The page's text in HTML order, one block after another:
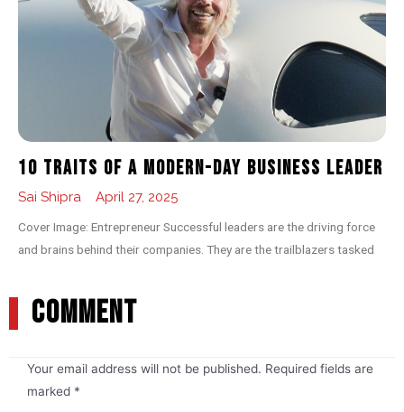
10 Traits of a Modern-day Business Leader
Sai Shipra April 27, 2025
Cover Image: Entrepreneur Successful leaders are the driving force
and brains behind their companies. They are the trailblazers tasked
COMMENT
Your email address will not be published. Required fields are
marked *